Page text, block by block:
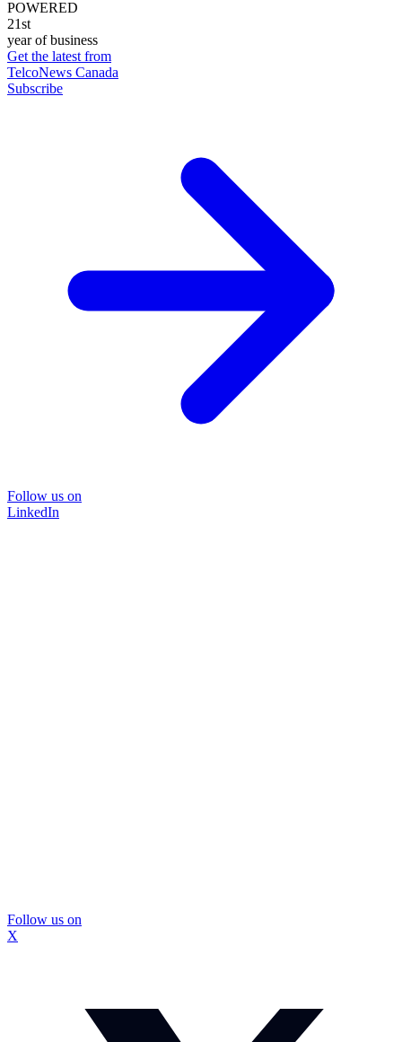
POWERED
21st
year of business
Get the latest from
TelcoNews Canada
Subscribe
Follow us on
LinkedIn
Follow us on
X